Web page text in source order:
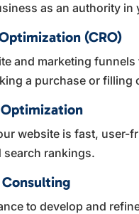
as an authority in
(CRO)
and marketing
a purchase or filling
website is fast,
search rankings.
to develop and